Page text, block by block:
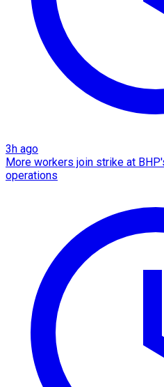
3h ago
More workers join strike at
operations